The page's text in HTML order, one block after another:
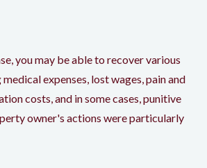
you may be able to recover various
expenses, lost wages, pain and
costs, and in some cases, punitive
owner's actions were particularly